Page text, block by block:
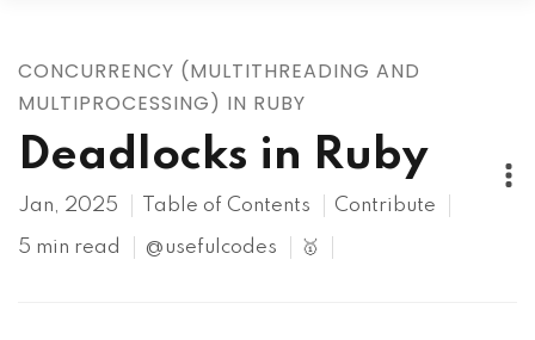
CONCURRENCY (MULTITHREADING AND
MULTIPROCESSING) IN RUBY
Deadlocks in Ruby
Jan, 2025 Table of Contents Contribute
5 min read @usefulcodes 🥇